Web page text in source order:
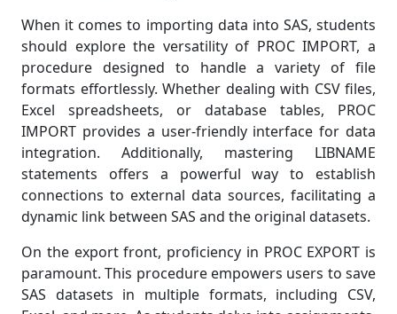
When it comes to importing data into SAS, students
should explore the versatility of PROC IMPORT, a
procedure designed to handle a variety of file
formats effortlessly. Whether dealing with CSV files,
Excel spreadsheets, or database tables, PROC
IMPORT provides a user-friendly interface for data
integration. Additionally, mastering LIBNAME
statements offers a powerful way to establish
connections to external data sources, facilitating a
dynamic link between SAS and the original datasets.
On the export front, proficiency in PROC EXPORT is
paramount. This procedure empowers users to save
SAS datasets in multiple formats, including CSV,